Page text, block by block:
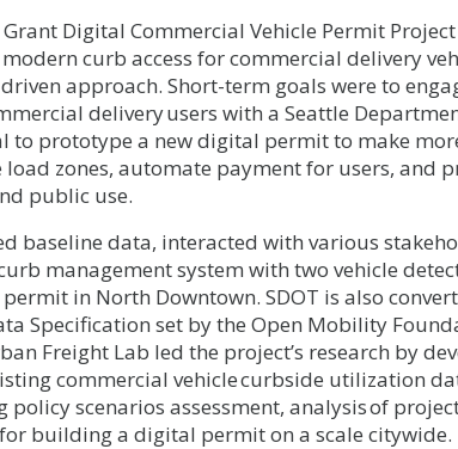
Grant Digital Commercial Vehicle Permit
curb access for commercial delivery
approach. Short-term goals were to
delivery users with a Seattle
to prototype a new digital permit to make
zones, automate payment for users, and
public use.
baseline data, interacted with various
management system with two vehicle
in North Downtown. SDOT is also
Specification set by the Open Mobility
Freight Lab led the project’s research by
commercial vehicle curbside utilization
scenarios assessment, analysis of
building a digital permit on a scale citywide.